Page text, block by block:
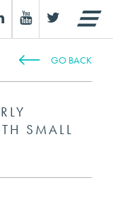
GO BACK
SMALL